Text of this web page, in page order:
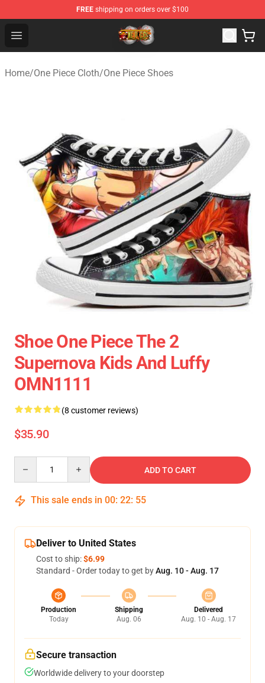
FREE shipping on orders over $100
Open menu
One Piece Store - Official One Piece Merchandise Shop
Home/One Piece Cloth/One Piece Shoes
Shoe One Piece The 2
Supernova Kids And Luffy
OMN1111
(8 customer reviews)
$35.90
ADD TO CART
This sale ends in 00: 22: 55
Deliver to United States
Cost to ship:$6.99
Standard - Order today to get byAug. 10 - Aug. 17
Production
Today
Shipping
Aug. 06
Delivered
Aug. 10 - Aug. 17
Secure transaction
Worldwide delivery to your doorstep